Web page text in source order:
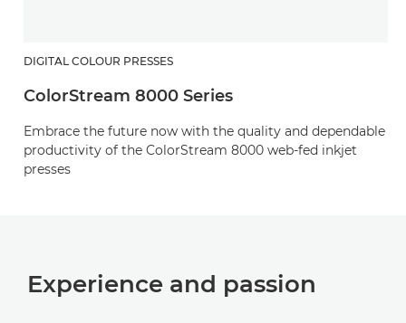
DIGITAL COLOUR PRESSES
ColorStream 8000 Series
Embrace the future now with the quality and dependable
productivity of the ColorStream 8000 web-fed inkjet
presses
Experience and passion